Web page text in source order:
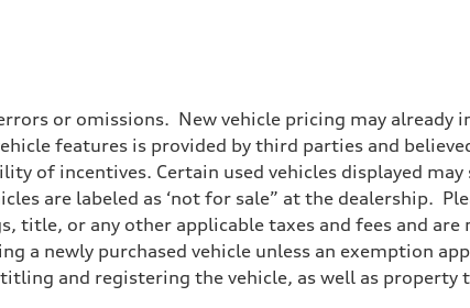
or omissions. New vehicle pricing may already
features is provided by third parties and
of incentives. Certain used vehicles displayed
are labeled as ‘not for sale” at the dealership.
title, or any other applicable taxes and fees and
a newly purchased vehicle unless an exemption
and registering the vehicle, as well as property